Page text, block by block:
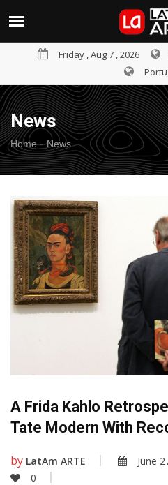
Friday , Aug 7 , 2026
News
Home- News
A Frida Kahlo
Tate Modern With
by LatAm ARTE June
0